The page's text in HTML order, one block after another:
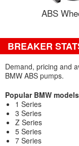
ABS
BREAKER
Demand, pricing and
BMW ABS pumps.
Popular BMW
1 Series
3 Series
Z Series
5 Series
7 Series